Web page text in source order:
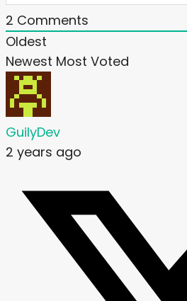
2 Comments
Oldest
Newest Most Voted
GuilyDev
2 years ago